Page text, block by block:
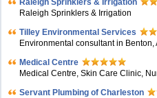
Raleigh Sprinklers & Irrigation
Raleigh Sprinklers & Irrigation
Tilley Environmental Services
Environmental consultant in Benton,
Medical Centre
Medical Centre, Skin Care Clinic,
Servant Plumbing of Charleston